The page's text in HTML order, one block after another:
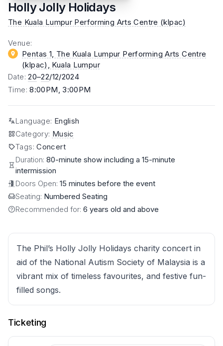
Holly Jolly Holidays
The Kuala Lumpur Performing Arts Centre (klpac)
Venue:
Pentas 1, The Kuala Lumpur Performing Arts Centre
(klpac)
, Kuala Lumpur
Date:20–22/12/2024
Time:8:00PM, 3:00PM
Language: English
Category: Music
Tags:Concert
Duration: 80-minute show including a 15-minute
intermission
Doors Open: 15 minutes before the event
Seating: Numbered Seating
Recommended for: 6 years old and above
The Phil’s Holly Jolly Holidays charity concert in
aid of the National Autism Society of Malaysia is a
vibrant mix of timeless favourites, and festive fun-
filled songs.
Ticketing